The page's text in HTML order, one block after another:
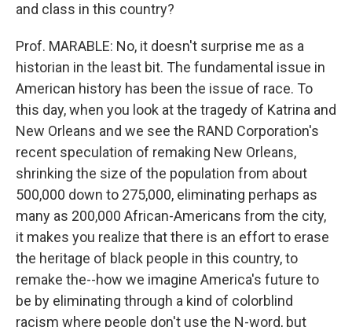
and class in this country?
Prof. MARABLE: No, it doesn't surprise me as a
historian in the least bit. The fundamental issue in
American history has been the issue of race. To
this day, when you look at the tragedy of Katrina and
New Orleans and we see the RAND Corporation's
recent speculation of remaking New Orleans,
shrinking the size of the population from about
500,000 down to 275,000, eliminating perhaps as
many as 200,000 African-Americans from the city,
it makes you realize that there is an effort to erase
the heritage of black people in this country, to
remake the--how we imagine America's future to
be by eliminating through a kind of colorblind
racism where people don't use the N-word, but